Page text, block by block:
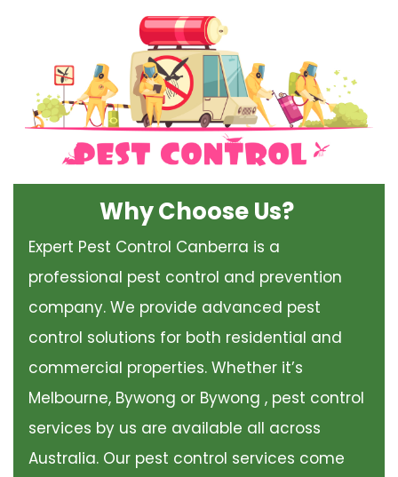
Why Choose Us?
Expert Pest Control Canberra is a
professional pest control and prevention
company. We provide advanced pest
control solutions for both residential and
commercial properties. Whether it’s
Melbourne, Bywong or Bywong , pest control
services by us are available all across
Australia. Our pest control services come